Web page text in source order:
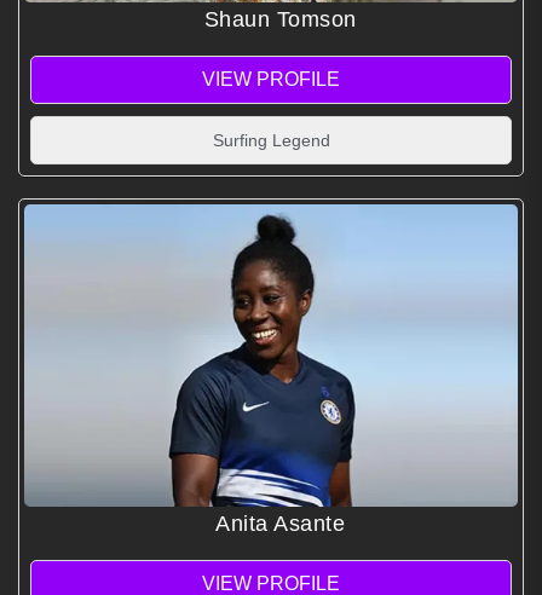
Shaun Tomson
VIEW PROFILE
Surfing Legend
Anita Asante
VIEW PROFILE